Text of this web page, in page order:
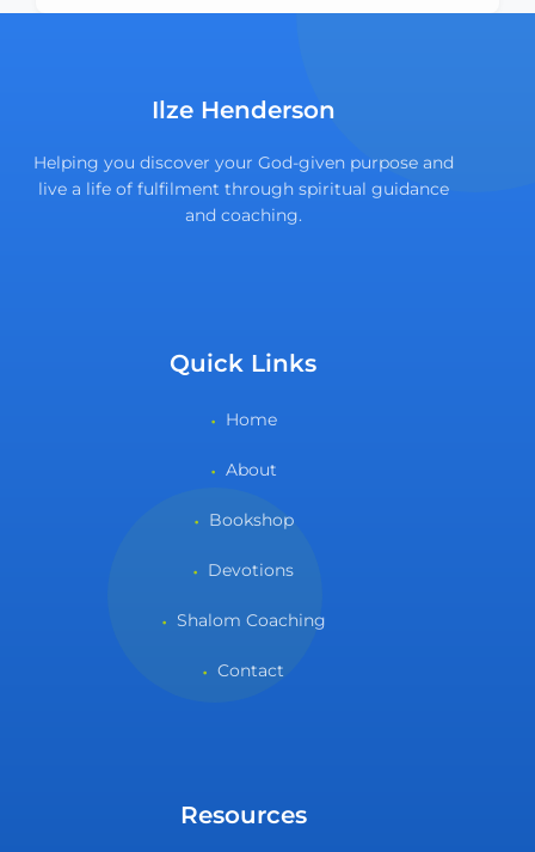
Ilze Henderson
Helping you discover your God-given purpose and
live a life of fulfilment through spiritual guidance
and coaching.
Quick Links
Home
About
Bookshop
Devotions
Shalom Coaching
Contact
Resources